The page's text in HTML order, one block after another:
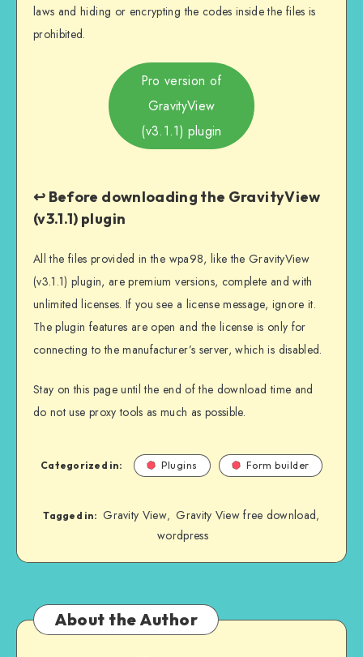
laws and hiding or encrypting the codes inside the files is
prohibited.
Pro version of
GravityView
(v3.1.1) plugin
↩️ Before downloading the GravityView
(v3.1.1) plugin
All the files provided in the wpa98, like the GravityView
(v3.1.1) plugin, are premium versions, complete and with
unlimited licenses. If you see a license message, ignore it.
The plugin features are open and the license is only for
connecting to the manufacturer’s server, which is disabled.
Stay on this page until the end of the download time and
do not use proxy tools as much as possible.
Categorized in: Plugins Form builder
Tagged in: Gravity View, Gravity View free download,
wordpress
About the Author